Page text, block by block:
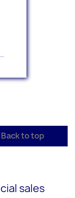
Back to top
sales